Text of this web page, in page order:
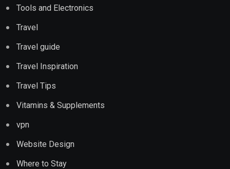
Tools and Electronics
Travel
Travel guide
Travel Inspiration
Travel Tips
Vitamins & Supplements
vpn
Website Design
Where to Stay